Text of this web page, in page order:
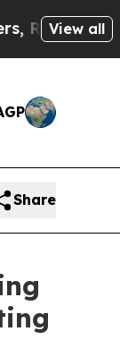
View all
Share